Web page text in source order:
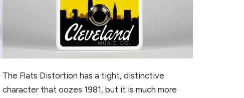
The Flats Distortion has a tight, distinctive
character that oozes 1981, but it is much more